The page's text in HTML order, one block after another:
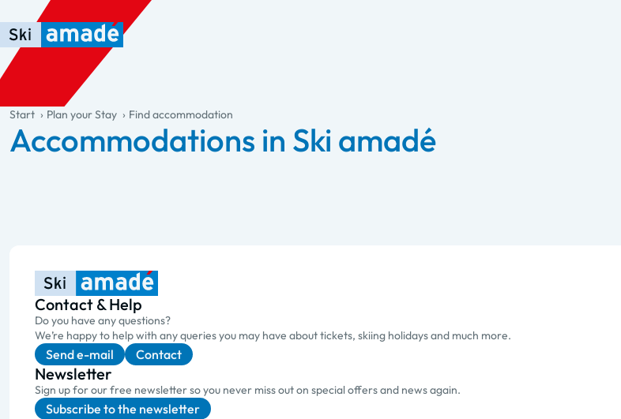
Skip to main content
Skip to table of contents
Skip to main navigation
general.table-of-content
Start Plan your Stay Find accommodation
Accommodations in Ski amadé
Contact & Help
Do you have any questions?
We’re happy to help with any queries you may have about tickets, skiing holidays and much more.
Send e-mail Contact
Newsletter
Sign up for our free newsletter so you never miss out on special offers and news again.
Subscribe to the newsletter